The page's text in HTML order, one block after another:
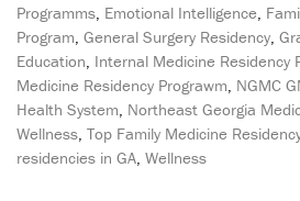
Programms, Emotional Intelligence,
Program, General Surgery Residency,
Education, Internal Medicine Residency
Medicine Residency Prograwm, NGMC
Health System, Northeast Georgia
Wellness, Top Family Medicine
residencies in GA, Wellness